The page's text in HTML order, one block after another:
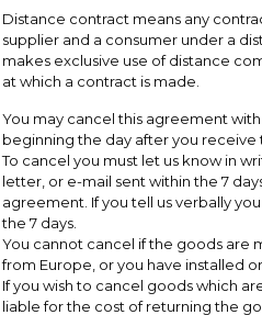
Distance contract means any
supplier and a consumer under a
makes exclusive use of distance
at which a contract is made.
You may cancel this agreement
beginning the day after you receive
To cancel you must let us know in
letter, or e-mail sent within the 7
agreement. If you tell us verbally
the 7 days.
You cannot cancel if the goods are
from Europe, or you have installed
If you wish to cancel goods which
liable for the cost of returning the